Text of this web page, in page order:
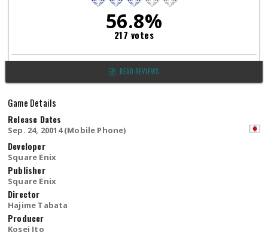
56.8%
217 votes
READ REVIEWS
Game Details
Release Dates
Sep. 24, 20014 (Mobile Phone)
Developer
Square Enix
Publisher
Square Enix
Director
Hajime Tabata
Producer
Kosei Ito